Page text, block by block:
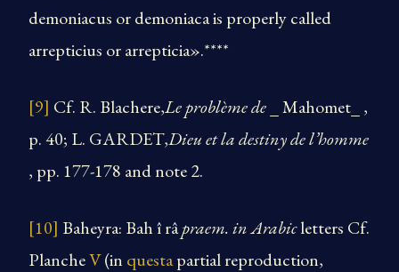
demoniacus or demoniaca is properly called
arrepticius or arrepticia».****
[9] Cf. R. Blachere,Le problème de _ Mahomet_ ,
p. 40; L. GARDET,Dieu et la destiny de l’homme
, pp. 177-178 and note 2.
[10] Baheyra: Bah î râpraem. in Arabicletters Cf.
PlancheV(in questapartial reproduction,